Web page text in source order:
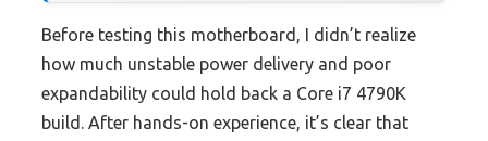
Before testing this motherboard, I didn’t realize
how much unstable power delivery and poor
expandability could hold back a Core i7 4790K
build. After hands-on experience, it’s clear that